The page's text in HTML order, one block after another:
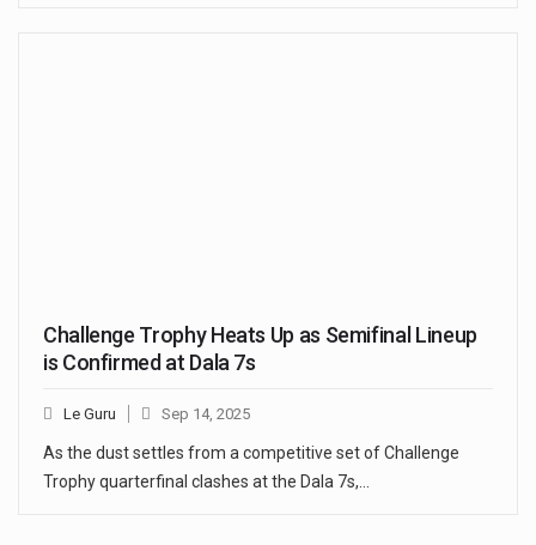
Challenge Trophy Heats Up as Semifinal Lineup
is Confirmed at Dala 7s
Le Guru Sep 14, 2025
As the dust settles from a competitive set of Challenge
Trophy quarterfinal clashes at the Dala 7s,…